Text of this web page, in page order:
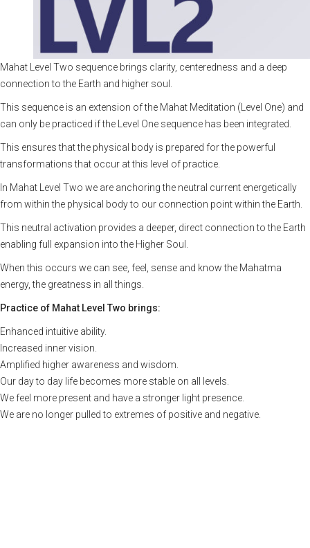
Mahat Level Two sequence brings clarity, centeredness and a deep
connection to the Earth and higher soul.
This sequence is an extension of the Mahat Meditation (Level One) and
can only be practiced if the Level One sequence has been integrated.
This ensures that the physical body is prepared for the powerful
transformations that occur at this level of practice.
In Mahat Level Two we are anchoring the neutral current energetically
from within the physical body to our connection point within the Earth.
This neutral activation provides a deeper, direct connection to the Earth
enabling full expansion into the Higher Soul.
When this occurs we can see, feel, sense and know the Mahatma
energy, the greatness in all things.
Practice of Mahat Level Two brings:
Enhanced intuitive ability.
Increased inner vision.
Amplified higher awareness and wisdom.
Our day to day life becomes more stable on all levels.
We feel more present and have a stronger light presence.
We are no longer pulled to extremes of positive and negative.